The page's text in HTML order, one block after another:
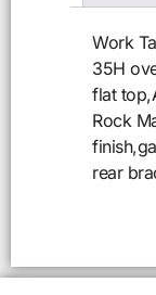
Work
35H
flat
Rock
rear